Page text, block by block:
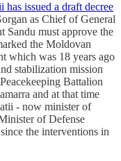
issued a draft decree
as Chief of General
Sandu must approve the
the Moldovan
which was 18 years ago
stabilization mission
Battalion
and at that time
- now minister of
of Defense
the interventions in